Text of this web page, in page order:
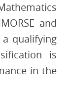
and
qualifying
is
in the